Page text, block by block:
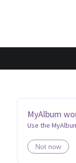
MyAlbum
Use the
Not now